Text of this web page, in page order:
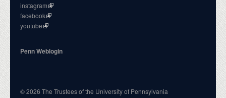
instagram
facebook
youtube
Penn Weblogin
© 2026 The Trustees of the University of Pennsylvania